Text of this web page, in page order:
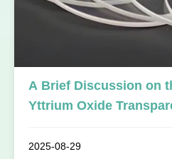
A Brief Discussion on
Yttrium Oxide
2025-08-29